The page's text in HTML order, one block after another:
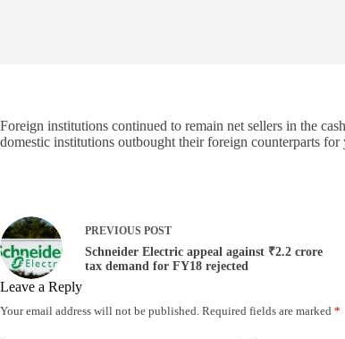
Foreign institutions continued to remain net sellers in the
domestic institutions outbought their foreign counterparts for
PREVIOUS POST
Schneider Electric appeal against ₹2.2 crore
tax demand for FY18 rejected
Leave a Reply
Your email address will not be published. Required fields are marked *